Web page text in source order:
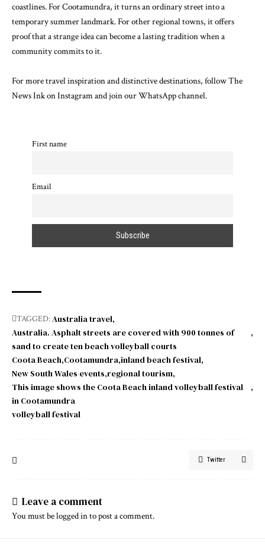
coastlines. For Cootamundra, it turns an ordinary street into a
temporary summer landmark. For other regional towns, it offers
proof that a strange idea can become a lasting tradition when a
community commits to it.
For more travel inspiration and distinctive destinations, follow The
News Ink onInstagramand join ourWhatsApp channel.
First name
Email
TAGGED:Australia travel
Australia. Asphalt streets are covered with 900 tonnes of
sand to create ten beach volleyball courts
Coota Beach Cootamundra inland beach festival
New South Wales events regional tourism
This image shows the Coota Beach inland volleyball festival
in Cootamundra
volleyball festival
Twitter
Leave a comment
You must belogged into post a comment.